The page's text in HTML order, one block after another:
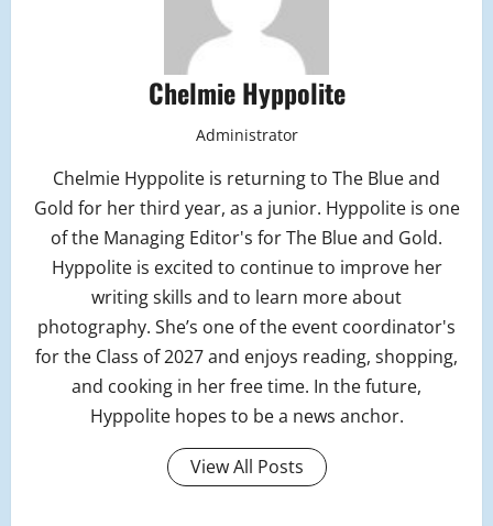
Chelmie Hyppolite
Administrator
Chelmie Hyppolite is returning to The Blue and
Gold for her third year, as a junior. Hyppolite is one
of the Managing Editor's for The Blue and Gold.
Hyppolite is excited to continue to improve her
writing skills and to learn more about
photography. She’s one of the event coordinator's
for the Class of 2027 and enjoys reading, shopping,
and cooking in her free time. In the future,
Hyppolite hopes to be a news anchor.
View All Posts